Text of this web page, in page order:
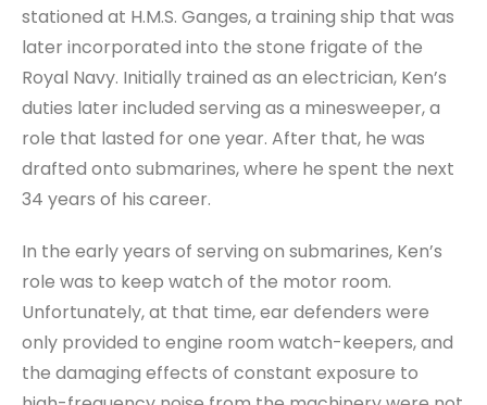
stationed at H.M.S. Ganges, a training ship that was
later incorporated into the stone frigate of the
Royal Navy. Initially trained as an electrician, Ken’s
duties later included serving as a minesweeper, a
role that lasted for one year. After that, he was
drafted onto submarines, where he spent the next
34 years of his career.
In the early years of serving on submarines, Ken’s
role was to keep watch of the motor room.
Unfortunately, at that time, ear defenders were
only provided to engine room watch-keepers, and
the damaging effects of constant exposure to